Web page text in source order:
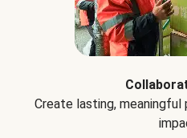
Create lasting,